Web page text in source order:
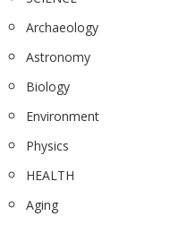
Archaeology
Astronomy
Biology
Environment
Physics
HEALTH
Aging